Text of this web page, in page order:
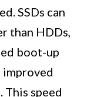
SSDs can
than HDDs,
boot-up
improved
This speed